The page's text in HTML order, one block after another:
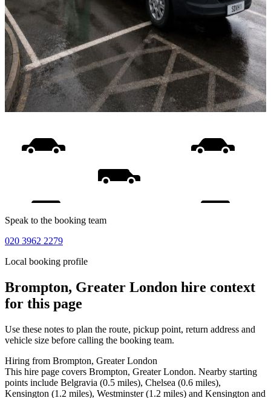
Speak to the booking team
020 3962 2279
Local booking profile
Brompton, Greater London hire context
for this page
Use these notes to plan the route, pickup point, return address and
vehicle size before calling the booking team.
Hiring from Brompton, Greater London
This hire page covers Brompton, Greater London. Nearby starting
points include Belgravia (0.5 miles), Chelsea (0.6 miles),
Kensington (1.2 miles), Westminster (1.2 miles) and Kensington and